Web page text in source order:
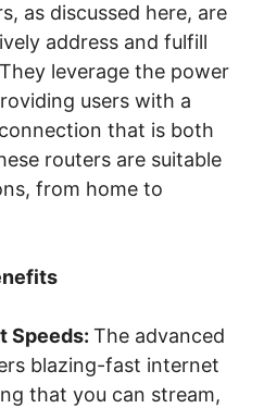
as discussed here, are
address and fulfill
leverage the power
users with a
that is both
routers are suitable
from home to
Speeds: The advanced
blazing-fast internet
that you can stream,